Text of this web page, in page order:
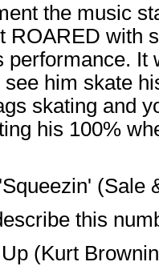
the music
ROARED with
performance.
him skate
skating and
his 100%
(Sale
this
(Kurt